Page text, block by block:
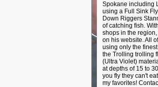
Spokane including
using a Full Sink
Down Riggers
of catching fish.
shops in the
on his website. All
using only the
the Trolling trolling
(Ultra Violet)
at depths of 15 to
you fly they can't
my favorites!